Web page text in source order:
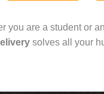
you are a student or
solves all your